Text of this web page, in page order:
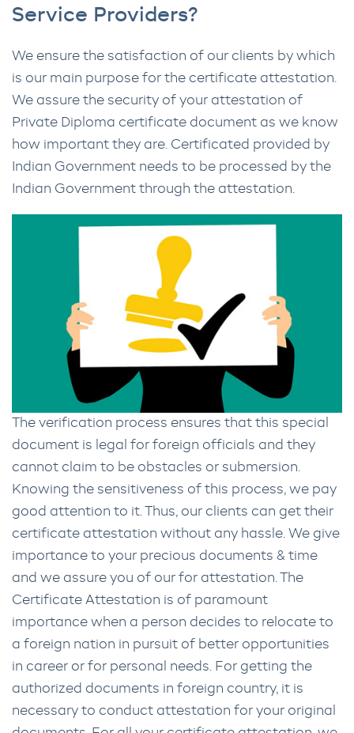
Service Providers?
We ensure the satisfaction of our clients by which
is our main purpose for the certificate attestation.
We assure the security of your attestation of
Private Diploma certificate document as we know
how important they are. Certificated provided by
Indian Government needs to be processed by the
Indian Government through the attestation.
The verification process ensures that this special
document is legal for foreign officials and they
cannot claim to be obstacles or submersion.
Knowing the sensitiveness of this process, we pay
good attention to it. Thus, our clients can get their
certificate attestation without any hassle. We give
importance to your precious documents & time
and we assure you of our for attestation. The
Certificate Attestation is of paramount
importance when a person decides to relocate to
a foreign nation in pursuit of better opportunities
in career or for personal needs. For getting the
authorized documents in foreign country, it is
necessary to conduct attestation for your original